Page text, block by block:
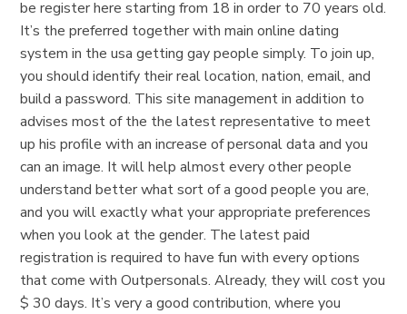
be register here starting from 18 in order to 70 years old.
It’s the preferred together with main online dating
system in the usa getting gay people simply. To join up,
you should identify their real location, nation, email, and
build a password. This site management in addition to
advises most of the the latest representative to meet
up his profile with an increase of personal data and you
can an image. It will help almost every other people
understand better what sort of a good people you are,
and you will exactly what your appropriate preferences
when you look at the gender. The latest paid
registration is required to have fun with every options
that come with Outpersonals. Already, they will cost you
$ 30 days. It’s very a good contribution, where you